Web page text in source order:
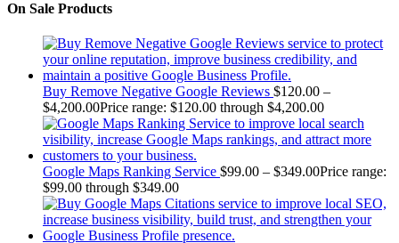
On Sale Products
Buy Remove Negative Google Reviews $120.00 –
$4,200.00Price range: $120.00 through $4,200.00
Google Maps Ranking Service $99.00 – $349.00Price range:
$99.00 through $349.00